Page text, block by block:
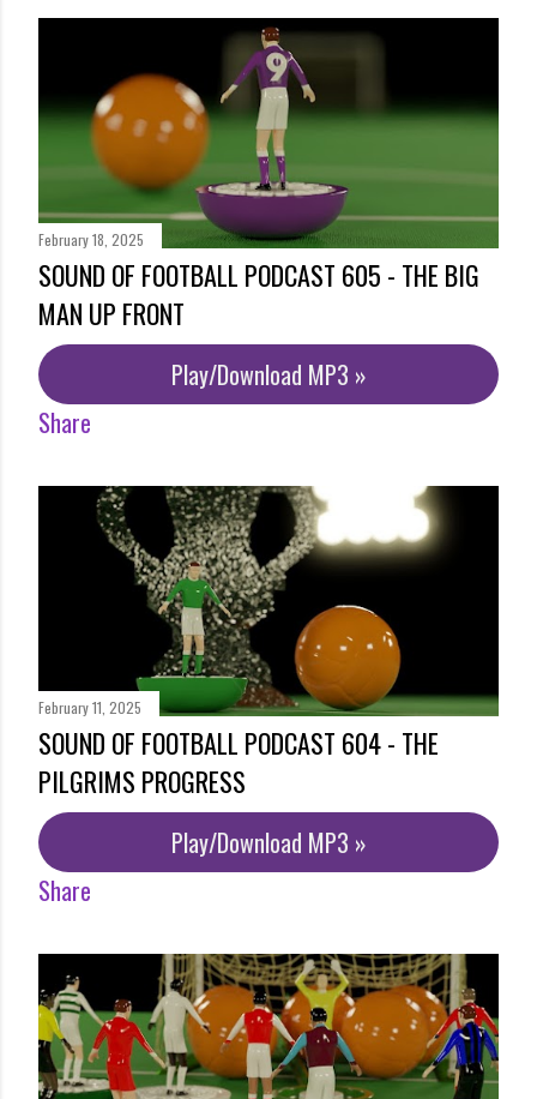
February 18, 2025
SOUND OF FOOTBALL PODCAST 605 - THE BIG
MAN UP FRONT
Play/Download MP3 »
Share
February 11, 2025
SOUND OF FOOTBALL PODCAST 604 - THE
PILGRIMS PROGRESS
Play/Download MP3 »
Share